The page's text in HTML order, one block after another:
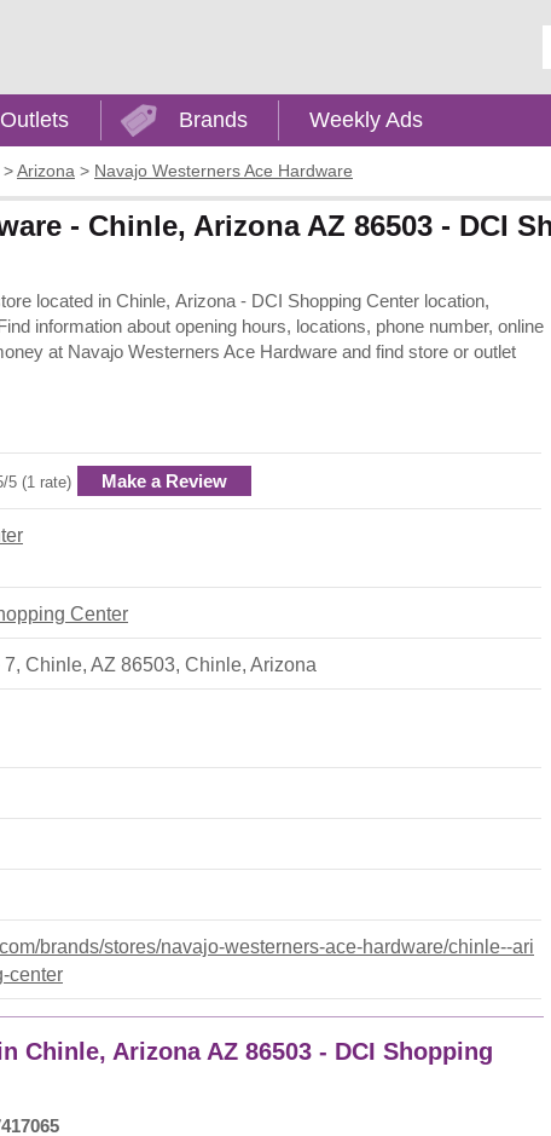
Outlets Brands Weekly Ads
>Arizona > Navajo Westerners Ace Hardware
- Chinle, Arizona AZ 86503 - DCI
located in Chinle, Arizona - DCI Shopping Center location,
information about opening hours, locations, phone number, online
at Navajo Westerners Ace Hardware and find store or outlet
5 (1 rate) Make a Review
Center
Chinle, AZ 86503, Chinle, Arizona
brands/stores/navajo-westerners-ace-hardware/chinle--ari
center
Chinle, Arizona AZ 86503 - DCI Shopping